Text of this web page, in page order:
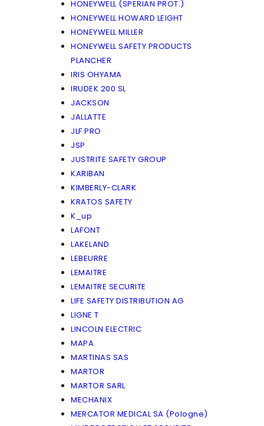
HONEYWELL (SPERIAN PROT.)
HONEYWELL HOWARD LEIGHT
HONEYWELL MILLER
HONEYWELL SAFETY PRODUCTS
PLANCHER
IRIS OHYAMA
IRUDEK 200 SL
JACKSON
JALLATTE
JLF PRO
JSP
JUSTRITE SAFETY GROUP
KARIBAN
KIMBERLY-CLARK
KRATOS SAFETY
K_up
LAFONT
LAKELAND
LEBEURRE
LEMAITRE
LEMAITRE SECURITE
LIFE SAFETY DISTRIBUTION AG
LIGNE T
LINCOLN ELECTRIC
MAPA
MARTINAS SAS
MARTOR
MARTOR SARL
MECHANIX
MERCATOR MEDICAL SA (Pologne)